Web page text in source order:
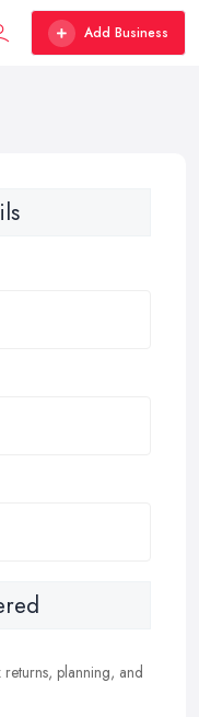
Add Business
returns, planning, and